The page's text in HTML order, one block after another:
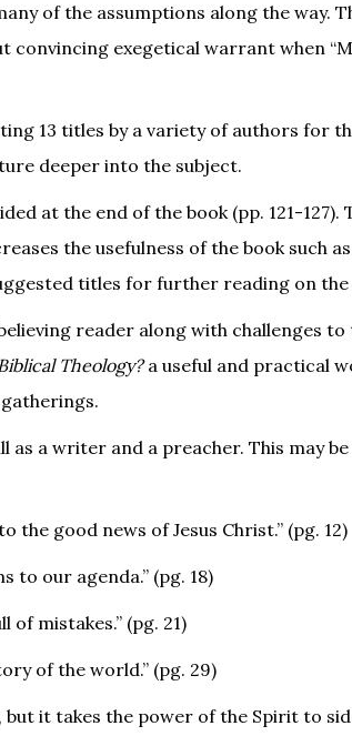
of the assumptions along the way.
convincing exegetical warrant when
13 titles by a variety of authors for
deeper into the subject.
at the end of the book (pp. 121-127).
the usefulness of the book such
titles for further reading on the
reader along with challenges to
Theology?a useful and practical
as a writer and a preacher. This may
the good news of Jesus Christ.” (pg. 12)
to our agenda.” (pg. 18)
mistakes.” (pg. 21)
of the world.” (pg. 29)
it takes the power of the Spirit to